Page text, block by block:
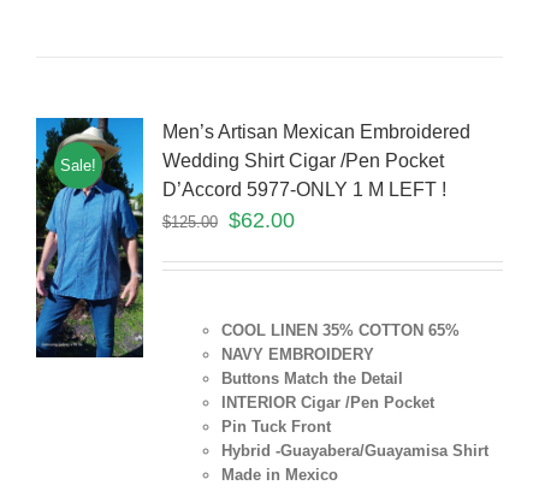
Sale!
Men’s Artisan Mexican Embroidered
Wedding Shirt Cigar /Pen Pocket
D’Accord 5977-ONLY 1 M LEFT !
$125.00 $62.00
COOL LINEN 35% COTTON 65%
NAVY EMBROIDERY
Buttons Match the Detail
INTERIOR Cigar /Pen Pocket
Pin Tuck Front
Hybrid -Guayabera/Guayamisa Shirt
Made in Mexico